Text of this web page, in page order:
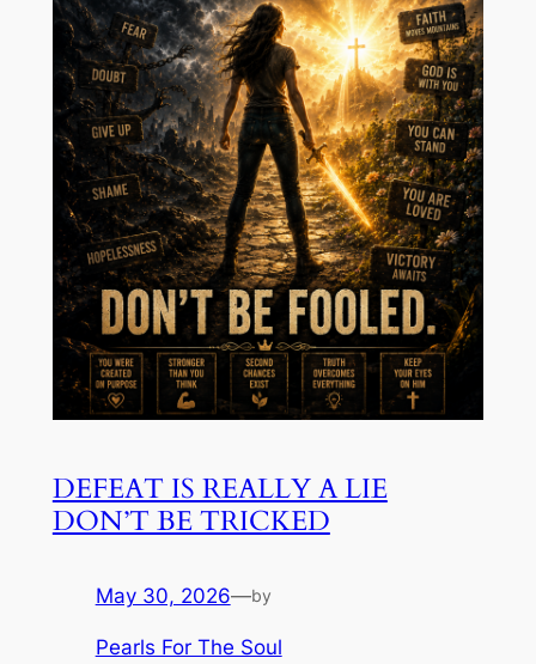
DEFEAT IS REALLY A LIE
DON’T BE TRICKED
May 30, 2026—by
Pearls For The Soul